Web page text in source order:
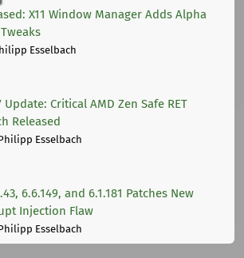
X11 Window Manager Adds Alpha
Esselbach
Update: Critical AMD Zen Safe RET
Released
Esselbach
6.6.149, and 6.1.181 Patches New
Injection Flaw
Esselbach